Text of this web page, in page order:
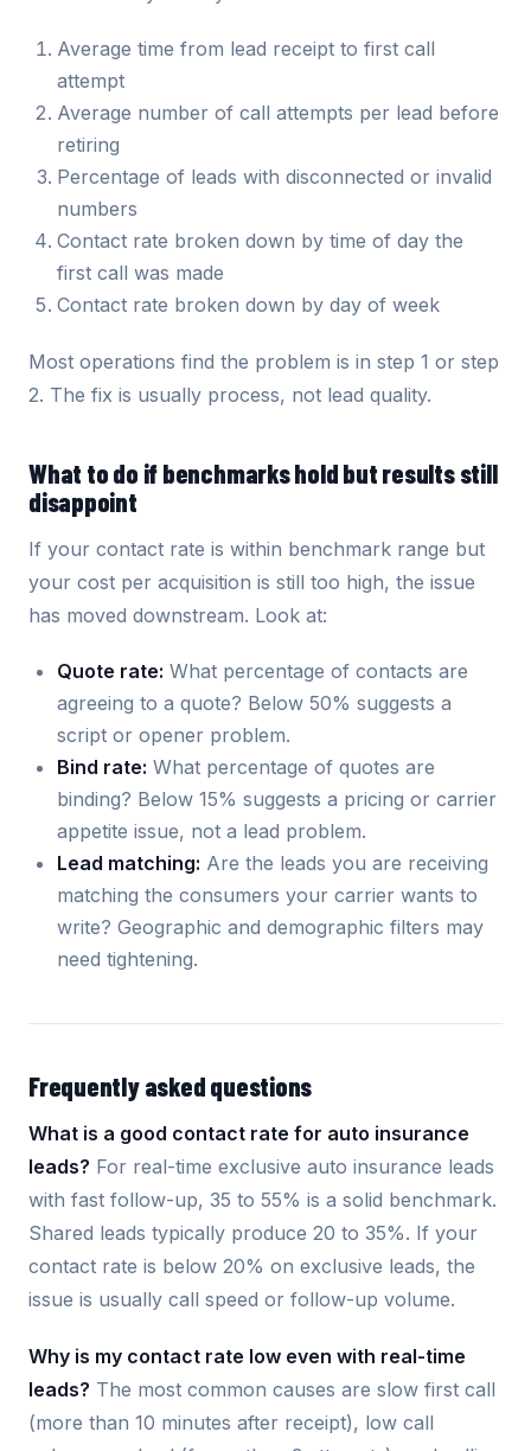
Average time from lead receipt to first call
attempt
Average number of call attempts per lead before
retiring
Percentage of leads with disconnected or invalid
numbers
Contact rate broken down by time of day the
first call was made
Contact rate broken down by day of week
Most operations find the problem is in step 1 or step
2. The fix is usually process, not lead quality.
What to do if benchmarks hold but results still
disappoint
If your contact rate is within benchmark range but
your cost per acquisition is still too high, the issue
has moved downstream. Look at:
Quote rate: What percentage of contacts are
agreeing to a quote? Below 50% suggests a
script or opener problem.
Bind rate: What percentage of quotes are
binding? Below 15% suggests a pricing or carrier
appetite issue, not a lead problem.
Lead matching: Are the leads you are receiving
matching the consumers your carrier wants to
write? Geographic and demographic filters may
need tightening.
Frequently asked questions
What is a good contact rate for auto insurance
leads? For real-time exclusive auto insurance leads
with fast follow-up, 35 to 55% is a solid benchmark.
Shared leads typically produce 20 to 35%. If your
contact rate is below 20% on exclusive leads, the
issue is usually call speed or follow-up volume.
Why is my contact rate low even with real-time
leads? The most common causes are slow first call
(more than 10 minutes after receipt), low call